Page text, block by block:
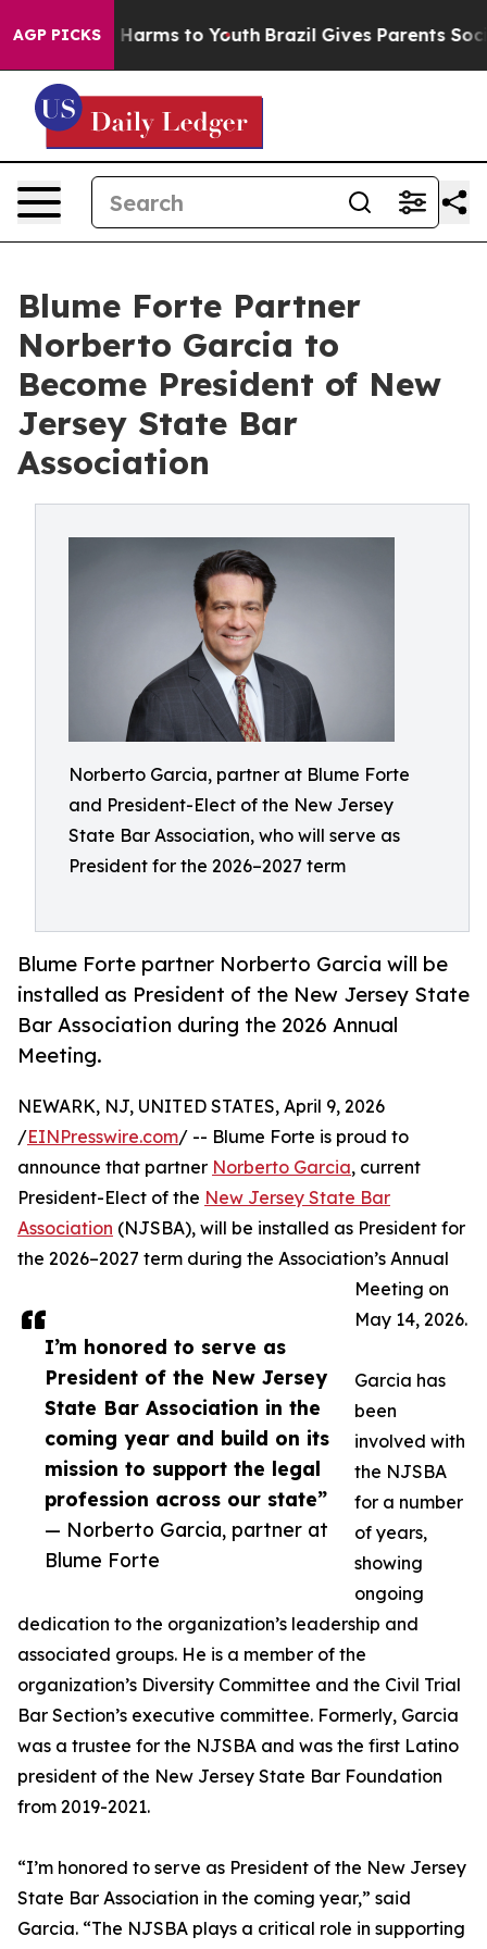
AGP PICKS
Abate Harms to Youth Brazil Gives Parents Social
Blume Forte Partner
Norberto Garcia to
Become President of New
Jersey State Bar
Association
Norberto Garcia, partner at Blume Forte
and President-Elect of the New Jersey
State Bar Association, who will serve as
President for the 2026–2027 term
Blume Forte partner Norberto Garcia will be
installed as President of the New Jersey State
Bar Association during the 2026 Annual
Meeting.
I’m honored to serve as
President of the New Jersey
State Bar Association in the
coming year and build on its
mission to support the legal
profession across our state”
— Norberto Garcia, partner at
Blume Forte
NEWARK, NJ, UNITED STATES, April 9, 2026
/EINPresswire.com/ -- Blume Forte is proud to
announce that partner Norberto Garcia, current
President-Elect of the New Jersey State Bar
Association (NJSBA), will be installed as President for
the 2026–2027 term during the Association’s Annual
Meeting on
May 14, 2026.
Garcia has
been
involved with
the NJSBA
for a number
of years,
showing
ongoing
dedication to the organization’s leadership and
associated groups. He is a member of the
organization’s Diversity Committee and the Civil Trial
Bar Section’s executive committee. Formerly, Garcia
was a trustee for the NJSBA and was the first Latino
president of the New Jersey State Bar Foundation
from 2019-2021.
“I’m honored to serve as President of the New Jersey
State Bar Association in the coming year,” said
Garcia. “The NJSBA plays a critical role in supporting